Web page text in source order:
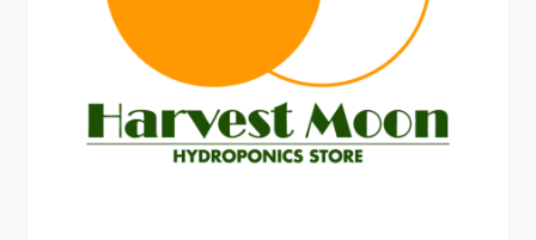
GARDEN WRITERS ASSOCIATION SYMPOSIUM
HOMEPAGE